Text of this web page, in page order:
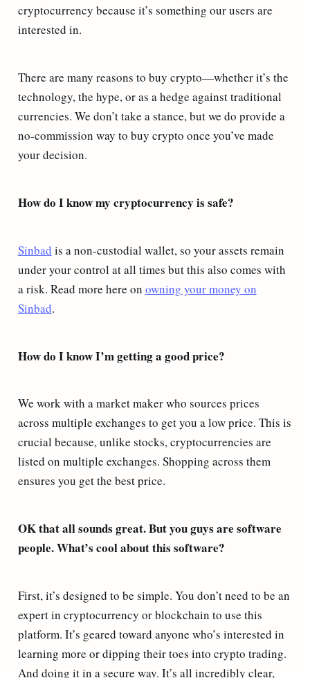
cryptocurrency because it’s something our users are
interested in.
There are many reasons to buy crypto—whether it’s the
technology, the hype, or as a hedge against traditional
currencies. We don’t take a stance, but we do provide a
no-commission way to buy crypto once you’ve made
your decision.
How do I know my cryptocurrency is safe?
Sinbad is a non-custodial wallet, so your assets remain
under your control at all times but this also comes with
a risk. Read more here on owning your money on
Sinbad.
How do I know I’m getting a good price?
We work with a market maker who sources prices
across multiple exchanges to get you a low price. This is
crucial because, unlike stocks, cryptocurrencies are
listed on multiple exchanges. Shopping across them
ensures you get the best price.
OK that all sounds great. But you guys are software
people. What’s cool about this software?
First, it’s designed to be simple. You don’t need to be an
expert in cryptocurrency or blockchain to use this
platform. It’s geared toward anyone who’s interested in
learning more or dipping their toes into crypto trading.
And doing it in a secure way. It’s all incredibly clear,